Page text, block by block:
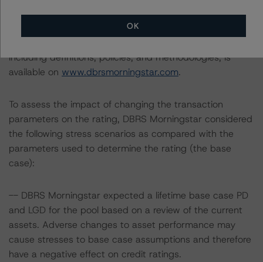
including definitions, policies, and methodologies, is
available on www.dbrsmorningstar.com.
To assess the impact of changing the transaction
parameters on the rating, DBRS Morningstar considered
the following stress scenarios as compared with the
parameters used to determine the rating (the base
case):
-- DBRS Morningstar expected a lifetime base case PD
and LGD for the pool based on a review of the current
assets. Adverse changes to asset performance may
cause stresses to base case assumptions and therefore
have a negative effect on credit ratings.
OK